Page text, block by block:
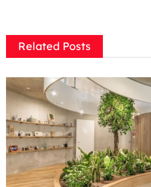
Related Posts